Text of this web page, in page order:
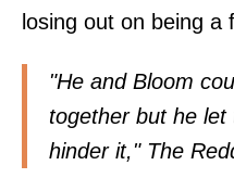
losing out on being a
"He and Bloom
together but he
hinder it," The